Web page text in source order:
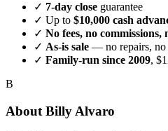
✓ 7-day close guarantee
✓ Up to $10,000 cash
✓ No fees, no commissions,
✓ As-is sale — no repairs, no
✓ Family-run since 2009,
B
About Billy Alvaro